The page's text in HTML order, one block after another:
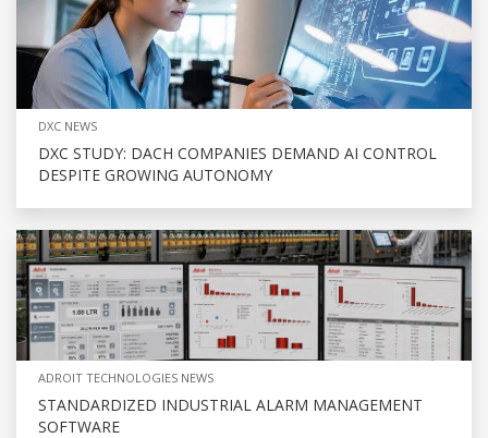
DXC NEWS
DXC STUDY: DACH COMPANIES DEMAND AI CONTROL
DESPITE GROWING AUTONOMY
ADROIT TECHNOLOGIES NEWS
STANDARDIZED INDUSTRIAL ALARM MANAGEMENT
SOFTWARE